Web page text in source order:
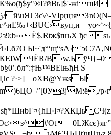
й\uЯЈ Зє\^-
Ё$.Rtж$пњX
Ы~'д°‘щ“ѕА›
В‹w.Ь
?·>] оХВ@YжѕЫ